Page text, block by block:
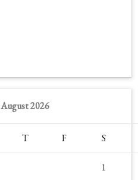
August 2026
T F S
1